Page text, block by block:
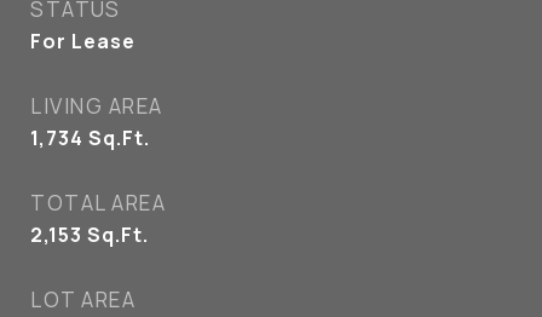
STATUS
For Lease
LIVING AREA
1,734 Sq.Ft.
TOTAL AREA
2,153 Sq.Ft.
LOT AREA